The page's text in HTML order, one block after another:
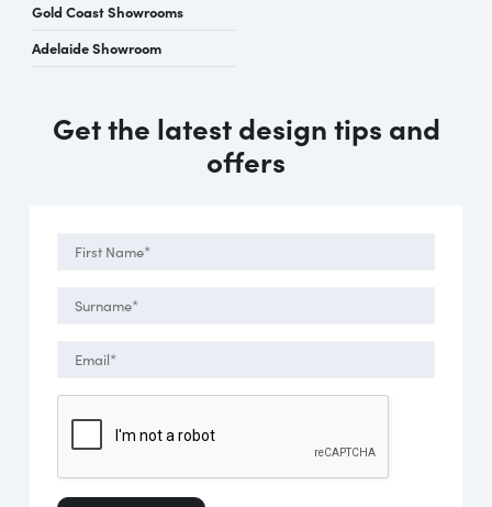
Gold Coast Showrooms
Adelaide Showroom
Get the latest design tips and
offers